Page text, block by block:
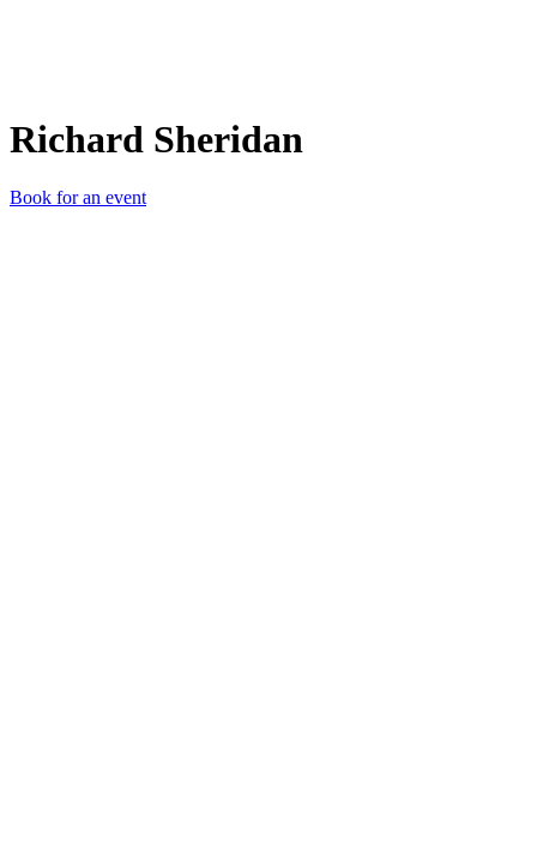
Richard Sheridan
Book for an event